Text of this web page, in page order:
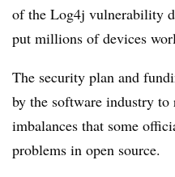
of the Log4j vulnerability
put millions of devices
The security plan and
by the software industry to
imbalances that some
problems in open source.